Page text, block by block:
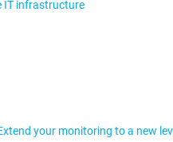
IT infrastructure
your monitoring to a new